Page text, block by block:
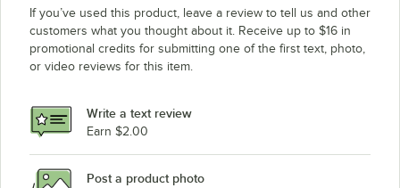
If you’ve used this product, leave a review to tell us and other
customers what you thought about it. Receive up to $16 in
promotional credits for submitting one of the first text, photo,
or video reviews for this item.
Write a text review
Earn $2.00
Post a product photo